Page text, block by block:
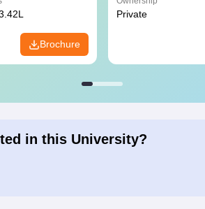
Brochure
Private
in this University?